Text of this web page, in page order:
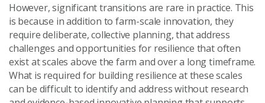
However, significant transitions are rare in practice. This
is because in addition to farm-scale innovation, they
require deliberate, collective planning, that address
challenges and opportunities forresilience that often
exist at scales above the farmandover a long timeframe.
What is required for building resilience at these scales
can be difficult to identify and address without research